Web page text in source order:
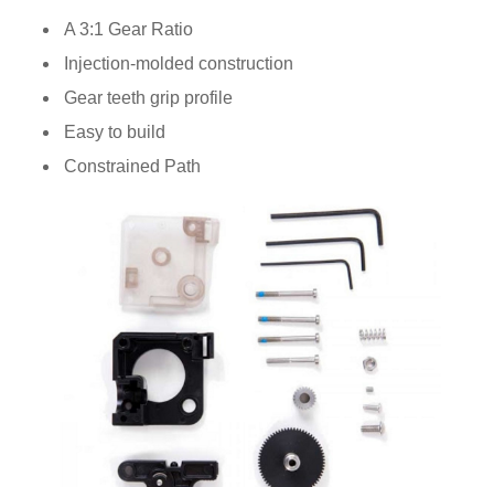
A 3:1 Gear Ratio
Injection-molded construction
Gear teeth grip profile
Easy to build
Constrained Path